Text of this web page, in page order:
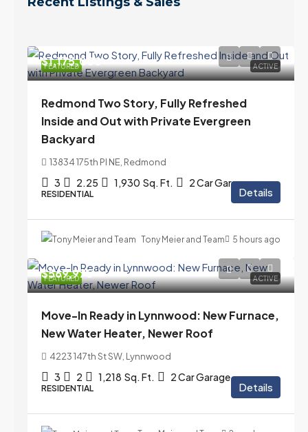
FEATURED ACTIVE
$1,175,000
Redmond Two Story, Fully Refreshed
Inside and Out with Private Evergreen
Backyard
13834 175th Pl NE, Redmond
3 2.25 1,930 Sq. Ft. 2 Car Garage
RESIDENTIAL Details
Tony Meier and Team 5 hours ago
FEATURED ACTIVE
$569,975
Move-In Ready in Lynnwood: New Furnace,
New Water Heater, Newer Roof
4223 147th St SW, Lynnwood
3 2 1,218 Sq. Ft. 2 Car Garage
RESIDENTIAL Details